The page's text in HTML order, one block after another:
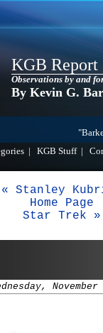
KGB Report
Observations by and
By Kevin G.
KGB Stuff|
« Stanley
Home Page
Star Trek »